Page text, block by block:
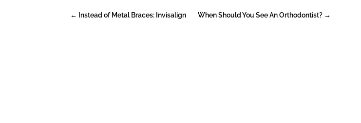
← Instead of Metal Braces: Invisalign When Should You See An Orthodontist? →